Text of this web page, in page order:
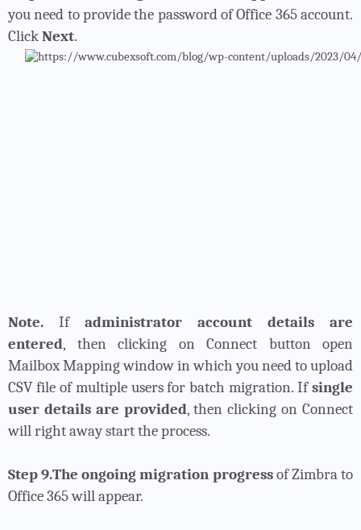
you need to provide the password of Office 365 account.
ClickNext.
Note. If administrator account details are
entered, then clicking on Connect button open
Mailbox Mapping window in which you need to upload
CSV file of multiple users for batch migration. Ifsingle
user details are provided, then clicking on Connect
will right away start the process.
Step 9.The ongoing migration progressof Zimbra to
Office 365 will appear.